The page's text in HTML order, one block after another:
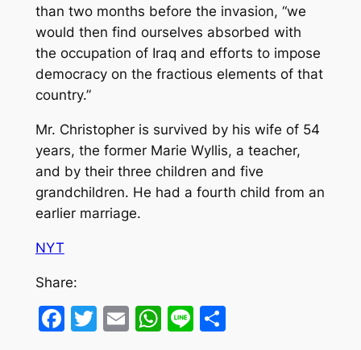
than two months before the invasion, “we
would then find ourselves absorbed with
the occupation of Iraq and efforts to impose
democracy on the fractious elements of that
country.”
Mr. Christopher is survived by his wife of 54
years, the former Marie Wyllis, a teacher,
and by their three children and five
grandchildren. He had a fourth child from an
earlier marriage.
NYT
Share:
Facebook
Twitter
EmailWhatsApp
LineShare